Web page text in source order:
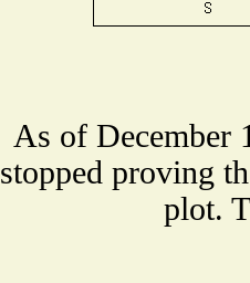
As of December
stopped proving
plot.